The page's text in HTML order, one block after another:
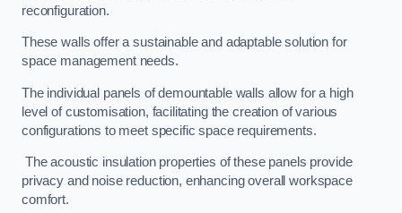
reconfiguration.
These walls offer a sustainable and adaptable solution for
space management needs.
The individual panels of demountable walls allow for a high
level of customisation, facilitating the creation of various
configurations to meet specific space requirements.
The acoustic insulation properties of these panels provide
privacy and noise reduction, enhancing overall workspace
comfort.